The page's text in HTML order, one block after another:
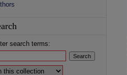
search terms:
context to search: